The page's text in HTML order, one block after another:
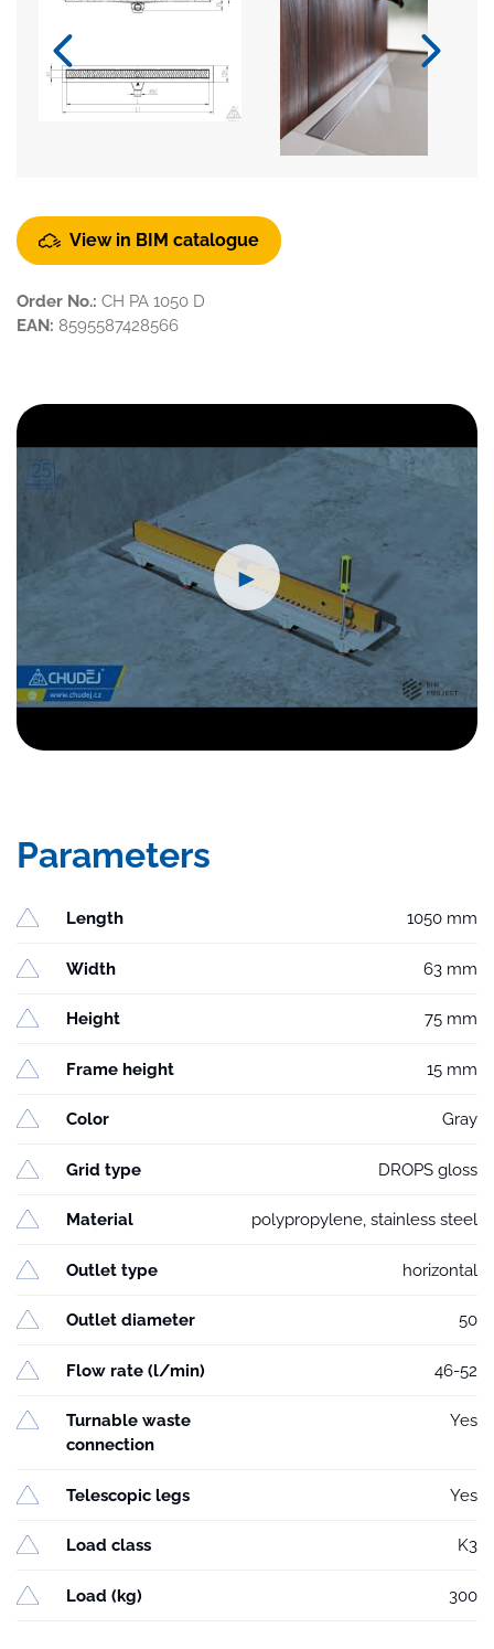
View in BIM catalogue
Order No.: CH PA 1050 D
EAN: 8595587428566
►
Parameters
Length 1050 mm
Width 63 mm
Height 75 mm
Frame height 15 mm
Color Gray
Grid type DROPS gloss
Material polypropylene, stainless steel
Outlet type horizontal
Outlet diameter 50
Flow rate (l/min) 46-52
Turnable waste
connection
Yes
Telescopic legs Yes
Load class K3
Load (kg) 300